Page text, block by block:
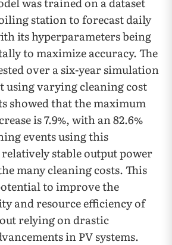
station to forecast daily
its hyperparameters being
to maximize accuracy. The
over a six-year simulation
using varying cleaning cost
showed that the maximum
is 7.9%, with an 82.6%
events using this
stable output power
many cleaning costs. This
to improve the
and resource efficiency of
relying on drastic
in PV systems.